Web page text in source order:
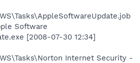
Software
[2008-07-30 12:34]
Internet Security -